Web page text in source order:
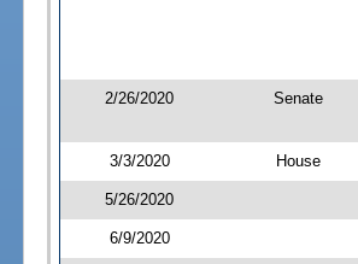
2/26/2020 Senate
3/3/2020 House
5/26/2020
6/9/2020